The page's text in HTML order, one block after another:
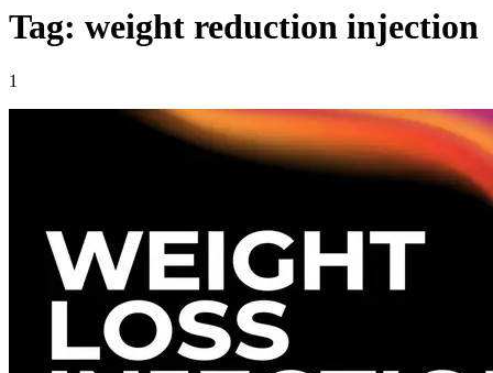
Tag: weight reduction injection
1